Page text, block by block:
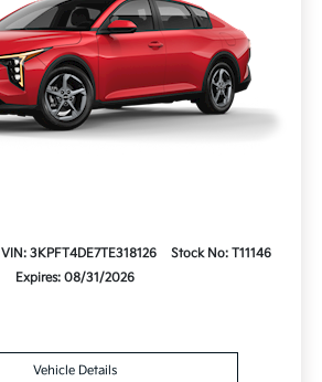
VIN: 3KPFT4DE7TE318126
Stock No: T11146
Expires: 08/31/2026
Vehicle Details